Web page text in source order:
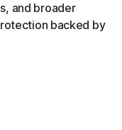
and broader
backed by